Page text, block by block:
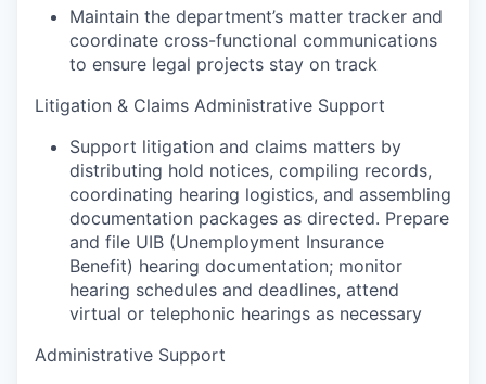
Maintain the department’s matter tracker and
coordinate cross-functional communications
to ensure legal projects stay on track
Litigation & Claims Administrative Support
Support litigation and claims matters by
distributing hold notices, compiling records,
coordinating hearing logistics, and assembling
documentation packages as directed. Prepare
and file UIB (Unemployment Insurance
Benefit) hearing documentation; monitor
hearing schedules and deadlines, attend
virtual or telephonic hearings as necessary
Administrative Support